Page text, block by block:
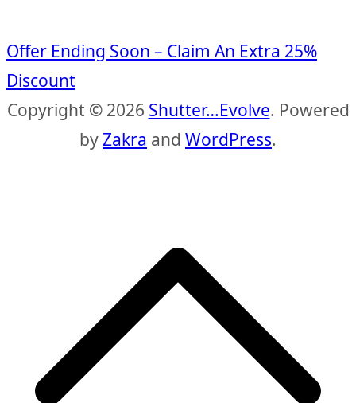
Offer Ending Soon – Claim An Extra 25%
Discount
Copyright © 2026 Shutter…Evolve. Powered
byZakra and WordPress.